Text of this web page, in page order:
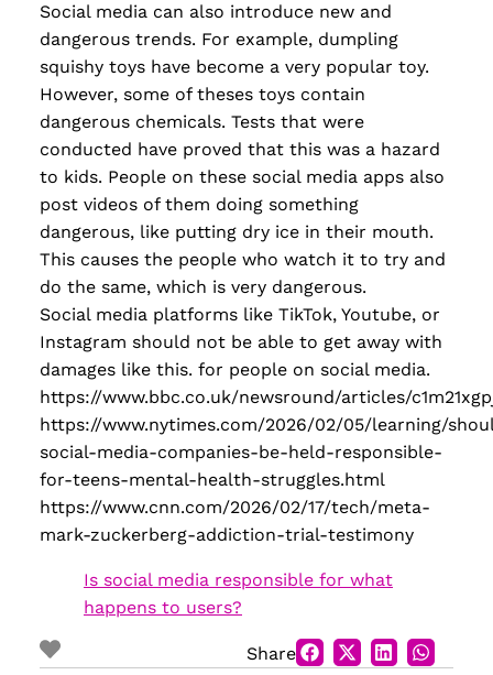
Social media can also introduce new and
dangerous trends. For example, dumpling
squishy toys have become a very popular toy.
However, some of theses toys contain
dangerous chemicals. Tests that were
conducted have proved that this was a hazard
to kids. People on these social media apps also
post videos of them doing something
dangerous, like putting dry ice in their mouth.
This causes the people who watch it to try and
do the same, which is very dangerous.
Social media platforms like TikTok, Youtube, or
Instagram should not be able to get away with
damages like this. for people on social media.
https://www.bbc.co.uk/newsround/articles/
https://www.nytimes.com/2026/02/05/learning/
social-media-companies-be-held-responsible-
for-teens-mental-health-struggles.html
https://www.cnn.com/2026/02/17/tech/meta-
mark-zuckerberg-addiction-trial-testimony
Is social media responsible for what
happens to users?
Share